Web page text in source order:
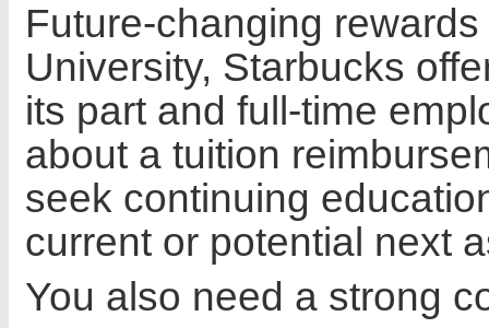
Future-changing
University, Starbucks
its part and full-time
about a tuition
seek continuing
current or potential next
You also need a strong